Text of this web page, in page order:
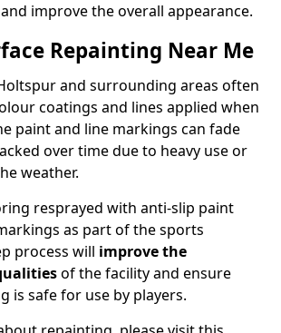
improve the overall appearance.
Repainting Near Me
and surrounding areas often
coatings and lines applied when
paint and line markings can fade
over time due to heavy use or
weather.
resprayed with anti-slip paint
as part of the sports
process will improve the
of the facility and ensure
is safe for use by players.